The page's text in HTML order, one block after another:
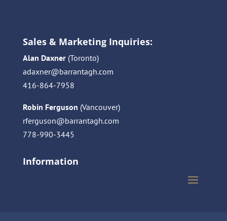
Sales & Marketing Inquiries:
Alan Daxner(Toronto)
adaxner@barrantagh.com
416-864-7958
Robin Ferguson (Vancouver)
rferguson@barrantagh.com
778-990-3445
Information